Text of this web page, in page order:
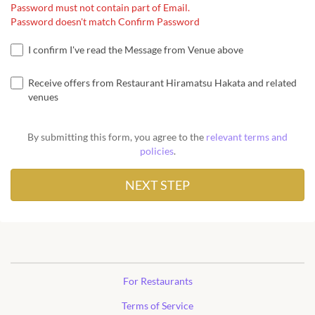
Password must not contain part of Email.
Password doesn't match Confirm Password
I confirm I've read the Message from Venue above
Receive offers from Restaurant Hiramatsu Hakata and related
venues
By submitting this form, you agree to the relevant terms and
policies.
For Restaurants
Terms of Service